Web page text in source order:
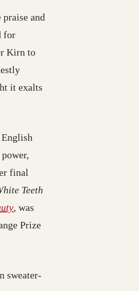
and
for
Kirn to
it exalts
final
Teeth
, was
Prize
sweater-